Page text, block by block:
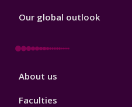
Our global outlook
Footer
About us
Faculties